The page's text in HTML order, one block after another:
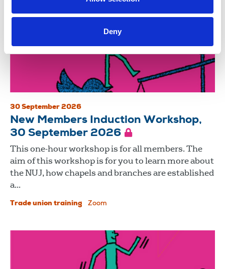
Deny
30 September 2026
New Members Induction Workshop,
30 September 2026
This one-hour workshop is for all members. The
aim of this workshop is for you to learn more about
the NUJ, how chapels and branches are established
a...
Trade union training Zoom